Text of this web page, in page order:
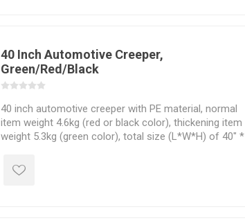
40 Inch Automotive Creeper,
Green/Red/Black
40 inch automotive creeper with PE material, normal
item weight 4.6kg (red or black color), thickening item
weight 5.3kg (green color), total size (L*W*H) of 40" *
simi-rigid cable, best for check automotive chassis.